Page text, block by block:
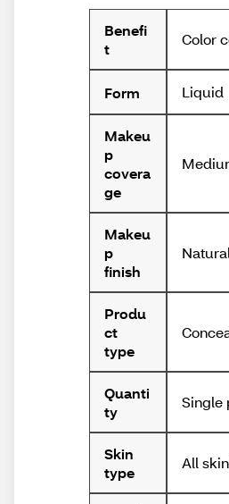
Benefi
t
Color
Form Liquid
Makeu
p
covera
ge
Makeu
p
finish
Natural
Produ
ct
type
Quanti
ty
Single
Skin
type
All